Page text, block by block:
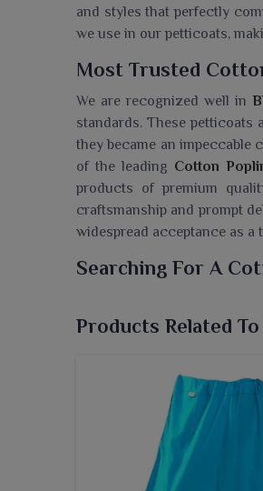
and styles that perfectly
we use in our petticoats,
Most Trusted
We are recognized well in
standards. These
they became an impeccable
of the leading Cotton
products of premium
craftsmanship and prompt
widespread acceptance as
Searching For A
life used by the people in
great breathability and
Bhuj
love our
upgrade your ethnic
effortless draping.
Products Related